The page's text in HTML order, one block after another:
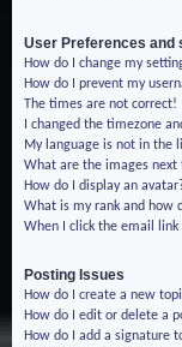
User Preferences and
How do I change my
How do I prevent my
The times are not correct!
I changed the timezone
My language is not in the
What are the images next
How do I display an
What is my rank and how
When I click the email
Posting Issues
How do I create a new
How do I edit or delete a
How do I add a signature